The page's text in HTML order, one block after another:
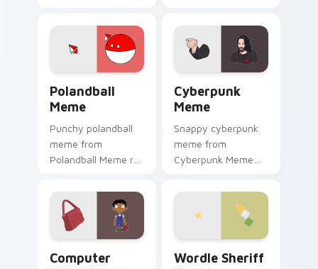
cursor clicks with
internet meme
energy.
Polandball
Meme
Punchy polandball
meme from
Polandball Meme roll
meme custom
cursor humor and
viral flair.
Cyberpunk
Meme
Snappy cyberpunk
meme from
Cyberpunk Meme
with meme custom
cursor humor and
viral flair.
Computer
Wordle Sheriff